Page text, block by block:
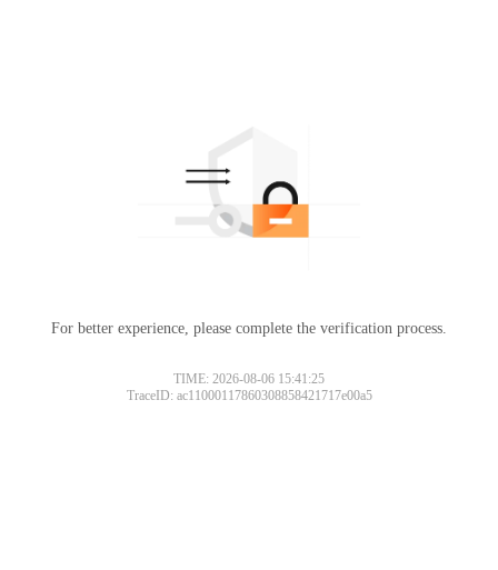
For better experience, please complete the verification process.
TIME: 2026-08-06 15:41:25
TraceID: ac11000117860308858421717e00a5